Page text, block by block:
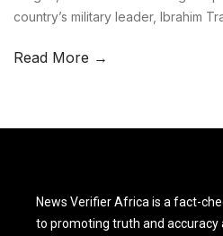
country’s military leader, Ibrahim
Read More →
News Verifier Africa is a fact-
to promoting truth and accuracy